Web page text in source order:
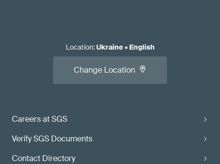
Careers at SGS
Verify SGS Documents
Contact Directory
Location:Ukraine• English
Change Location